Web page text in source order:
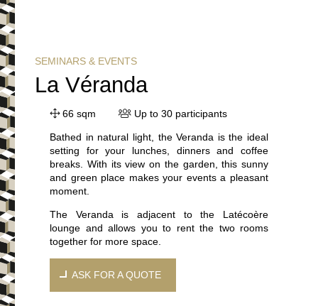
SEMINARS & EVENTS
La Véranda
66 sqm Up to 30 participants
Bathed in natural light, the Veranda is the ideal
setting for your lunches, dinners and coffee
breaks. With its view on the garden, this sunny
and green place makes your events a pleasant
moment.
The Veranda is adjacent to the Latécoère
lounge and allows you to rent the two rooms
together for more space.
ASK FOR A QUOTE